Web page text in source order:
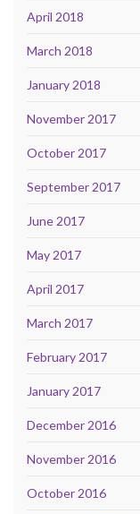
April 2018
March 2018
January 2018
November 2017
October 2017
September 2017
June 2017
May 2017
April 2017
March 2017
February 2017
January 2017
December 2016
November 2016
October 2016